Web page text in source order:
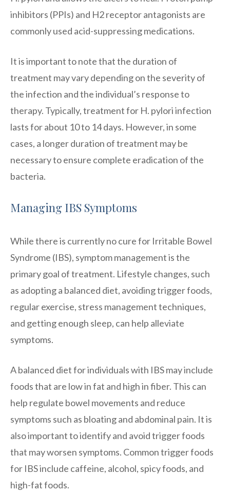
inhibitors (PPIs) and H2 receptor antagonists are
commonly used acid-suppressing medications.
It is important to note that the duration of
treatment may vary depending on the severity of
the infection and the individual’s response to
therapy. Typically, treatment for H. pylori infection
lasts for about 10 to 14 days. However, in some
cases, a longer duration of treatment may be
necessary to ensure complete eradication of the
bacteria.
Managing IBS Symptoms
While there is currently no cure for Irritable Bowel
Syndrome (IBS), symptom management is the
primary goal of treatment. Lifestyle changes, such
as adopting a balanced diet, avoiding trigger foods,
regular exercise, stress management techniques,
and getting enough sleep, can help alleviate
symptoms.
A balanced diet for individuals with IBS may include
foods that are low in fat and high in fiber. This can
help regulate bowel movements and reduce
symptoms such as bloating and abdominal pain. It is
also important to identify and avoid trigger foods
that may worsen symptoms. Common trigger foods
for IBS include caffeine, alcohol, spicy foods, and
high-fat foods.